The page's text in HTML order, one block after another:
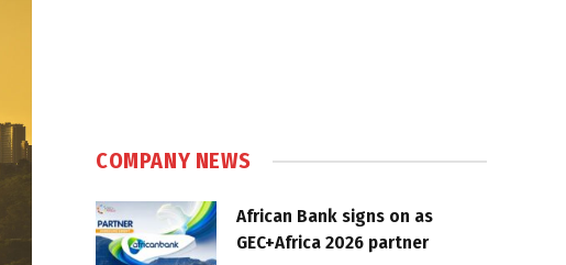
COMPANY NEWS
African Bank signs on as
GEC+Africa 2026 partner